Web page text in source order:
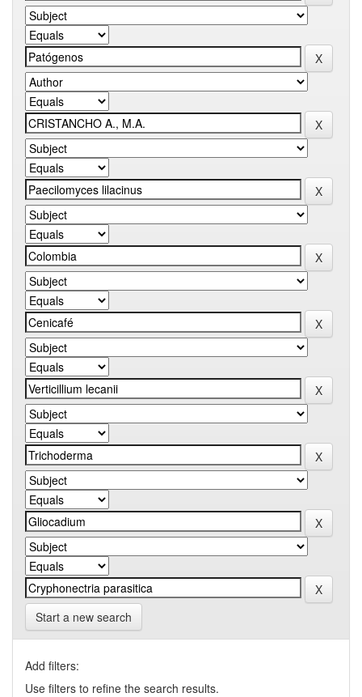
Start a new search
Add filters:
Use filters to refine the search results.